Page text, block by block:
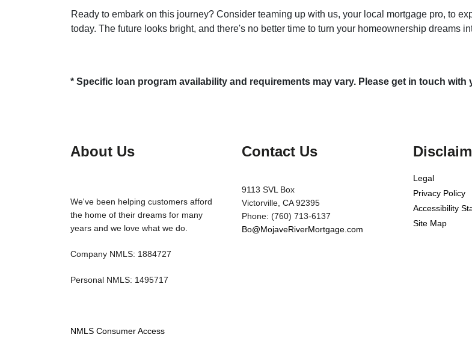
Ready to embark on this journey? Consider teaming up with us, your local mortgage pro, to
today. The future looks bright, and there's no better time to turn your homeownership dreams
* Specific loan program availability and requirements may vary. Please get in touch
About Us
We've been helping customers afford
the home of their dreams for many
years and we love what we do.
Company NMLS: 1884727
Personal NMLS: 1495717
NMLS Consumer Access
Contact Us
9113 SVL Box
Victorville, CA 92395
Phone: (760) 713-6137
Bo@MojaveRiverMortgage.com
Legal
Privacy Policy
Accessibility
Site Map